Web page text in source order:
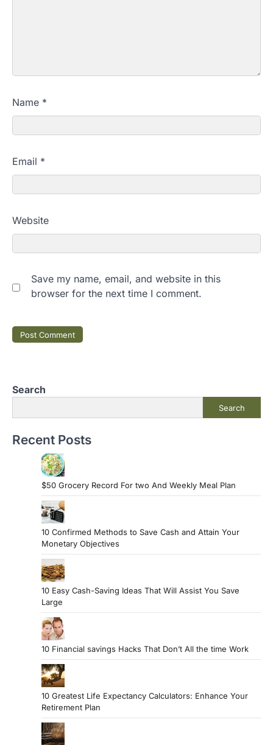
Name *
Email *
Website
Save my name, email, and website in this
browser for the next time I comment.
Search
Search
Recent Posts
$50 Grocery Record For two And Weekly Meal Plan
10 Confirmed Methods to Save Cash and Attain Your
Monetary Objectives
10 Easy Cash-Saving Ideas That Will Assist You Save
Large
10 Financial savings Hacks That Don’t All the time Work
10 Greatest Life Expectancy Calculators: Enhance Your
Retirement Plan